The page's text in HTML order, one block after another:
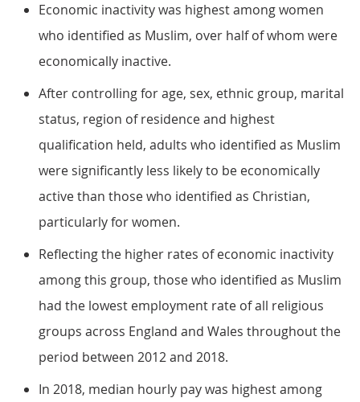
Economic inactivity was highest among women
who identified as Muslim, over half of whom were
economically inactive.
After controlling for age, sex, ethnic group, marital
status, region of residence and highest
qualification held, adults who identified as Muslim
were significantly less likely to be economically
active than those who identified as Christian,
particularly for women.
Reflecting the higher rates of economic inactivity
among this group, those who identified as Muslim
had the lowest employment rate of all religious
groups across England and Wales throughout the
period between 2012 and 2018.
In 2018, median hourly pay was highest among